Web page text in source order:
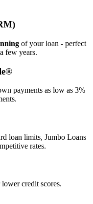
of your loan - perfect
few years.
payments as low as 3%
loan limits, Jumbo Loans
rates.
credit scores.